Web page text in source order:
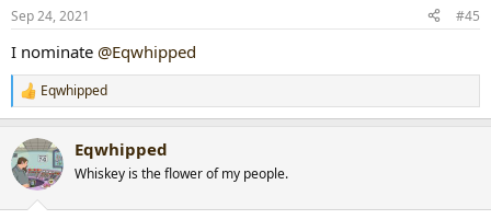
s
Sep 24, 2021 #45
I nominate @Eqwhipped
R
e
c
t
i
Eqwhipped
Eqwhipped
Whiskey is the flower of my people.